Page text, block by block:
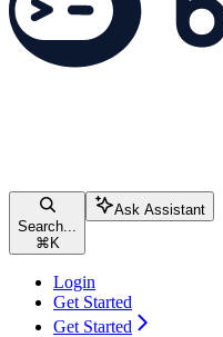
Search...
⌘ K
Ask Assistant
Login
Get Started
Get Started